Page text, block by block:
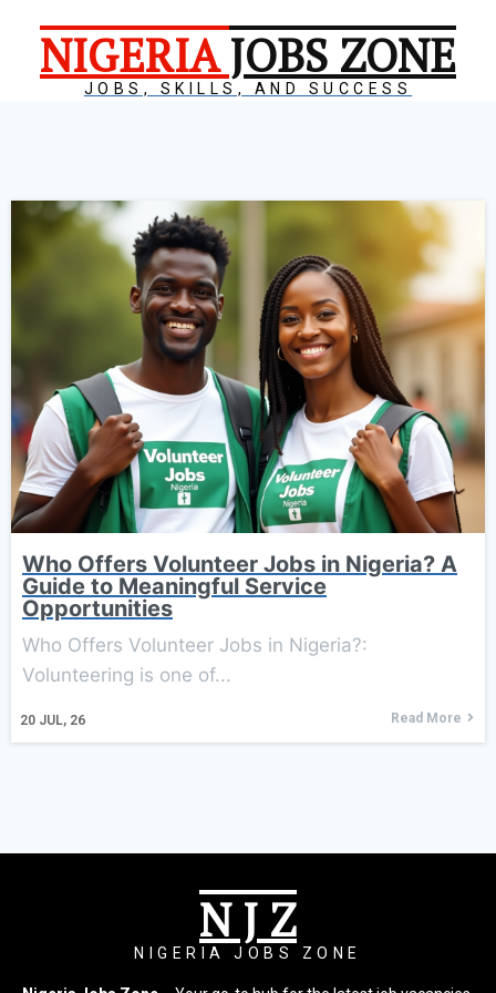
NIGERIAJOBS ZONE
JOBS, SKILLS, AND SUCCESS
Who Offers Volunteer Jobs in Nigeria? A
Guide to Meaningful Service
Opportunities
20 JUL, 26
Who Offers Volunteer Jobs in Nigeria?:
Volunteering is one of...
Read More
N J Z
NIGERIA JOBS ZONE